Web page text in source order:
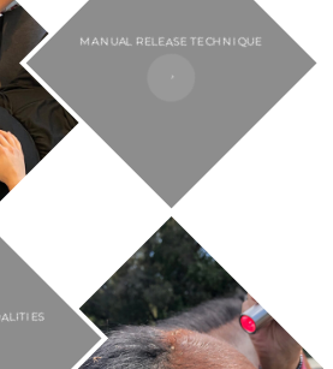
MANUAL RELEASE TECHNIQUE